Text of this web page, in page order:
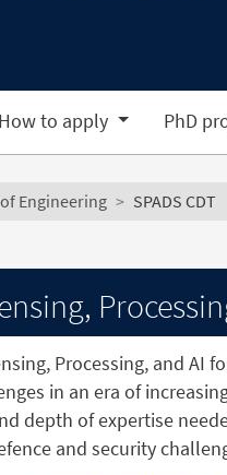
How to apply PhD
Engineering SPADS CDT
Processing, and AI
in an era of
depth of expertise
and security